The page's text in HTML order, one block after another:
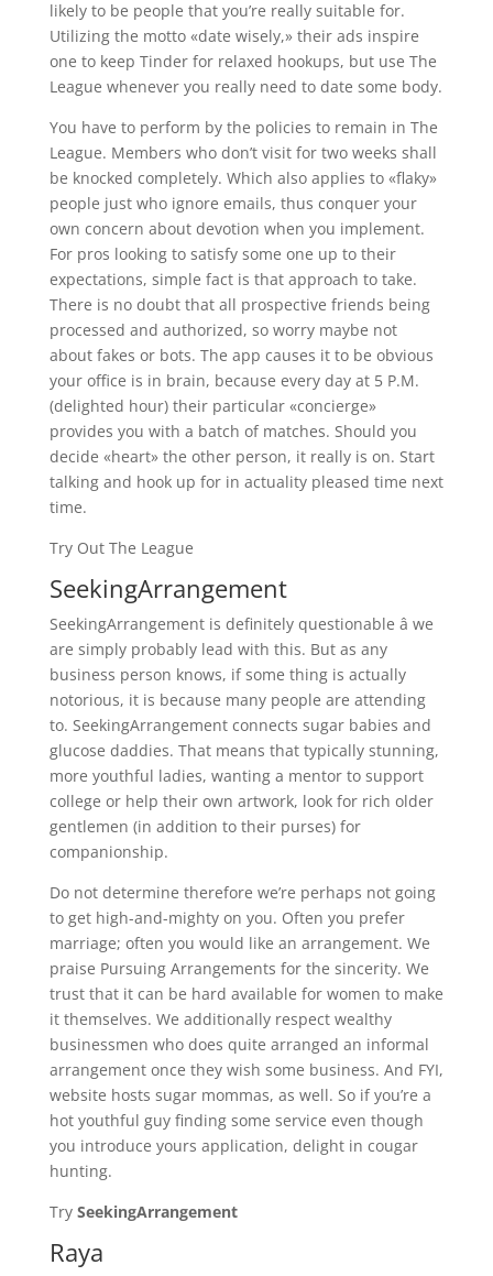
likely to be people that you’re really suitable for.
Utilizing the motto «date wisely,» their ads inspire
one to keep Tinder for relaxed hookups, but use The
League whenever you really need to date some body.
You have to perform by the policies to remain in The
League. Members who don’t visit for two weeks shall
be knocked completely. Which also applies to «flaky»
people just who ignore emails, thus conquer your
own concern about devotion when you implement.
For pros looking to satisfy some one up to their
expectations, simple fact is that approach to take.
There is no doubt that all prospective friends being
processed and authorized, so worry maybe not
about fakes or bots. The app causes it to be obvious
your office is in brain, because every day at 5 P.M.
(delighted hour) their particular «concierge»
provides you with a batch of matches. Should you
decide «heart» the other person, it really is on. Start
talking and hook up for in actuality pleased time next
time.
Try Out The League
SeekingArrangement
SeekingArrangement is definitely questionable â we
are simply probably lead with this. But as any
business person knows, if some thing is actually
notorious, it is because many people are attending
to. SeekingArrangement connects sugar babies and
glucose daddies. That means that typically stunning,
more youthful ladies, wanting a mentor to support
college or help their own artwork, look for rich older
gentlemen (in addition to their purses) for
companionship.
Do not determine therefore we’re perhaps not going
to get high-and-mighty on you. Often you prefer
marriage; often you would like an arrangement. We
praise Pursuing Arrangements for the sincerity. We
trust that it can be hard available for women to make
it themselves. We additionally respect wealthy
businessmen who does quite arranged an informal
arrangement once they wish some business. And FYI,
website hosts sugar mommas, as well. So if you’re a
hot youthful guy finding some service even though
you introduce yours application, delight in cougar
hunting.
Try SeekingArrangement
Raya